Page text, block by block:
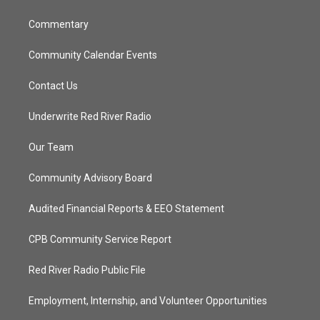
Commentary
Community Calendar Events
Contact Us
Underwrite Red River Radio
Our Team
Community Advisory Board
Audited Financial Reports & EEO Statement
CPB Community Service Report
Red River Radio Public File
Employment, Internship, and Volunteer Opportunities